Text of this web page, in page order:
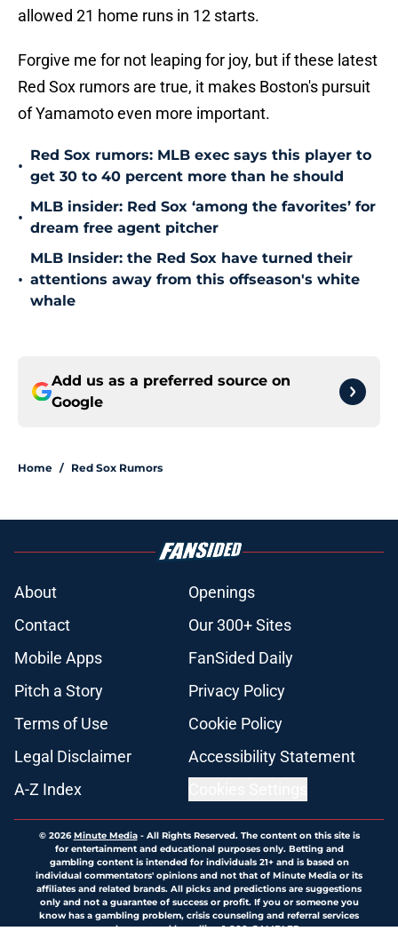
allowed 21 home runs in 12 starts.
Forgive me for not leaping for joy, but if these latest
Red Sox rumors are true, it makes Boston's pursuit
of Yamamoto even more important.
•
Red Sox rumors: MLB exec says this player to
get 30 to 40 percent more than he should
•
MLB insider: Red Sox ‘among the favorites’ for
dream free agent pitcher
•
MLB Insider: the Red Sox have turned their
attentions away from this offseason's white
whale
Add us as a preferred source on
Google
Home / Red Sox Rumors
About
Openings
Contact
Our 300+ Sites
Mobile Apps
FanSided Daily
Pitch a Story
Privacy Policy
Terms of Use
Cookie Policy
Legal Disclaimer
Accessibility Statement
A-Z Index
© 2026Minute Media- All Rights Reserved. The content on this site is
for entertainment and educational purposes only. Betting and
gambling content is intended for individuals 21+ and is based on
individual commentators' opinions and not that of Minute Media or its
affiliates and related brands. All picks and predictions are suggestions
only and not a guarantee of success or profit. If you or someone you
know has a gambling problem, crisis counseling and referral services